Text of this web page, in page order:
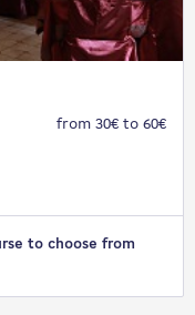
from 30€ to 60€
to choose from